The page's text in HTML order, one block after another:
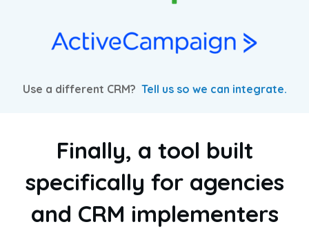
Use a different CRM? Tell us so we can integrate.
Finally, a tool built
specifically for agencies
and CRM implementers